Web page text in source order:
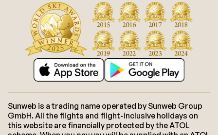
Sunweb is a trading name operated by Sunweb Group
GmbH. All the flights and flight-inclusive holidays on
this website are financially protected by the ATOL